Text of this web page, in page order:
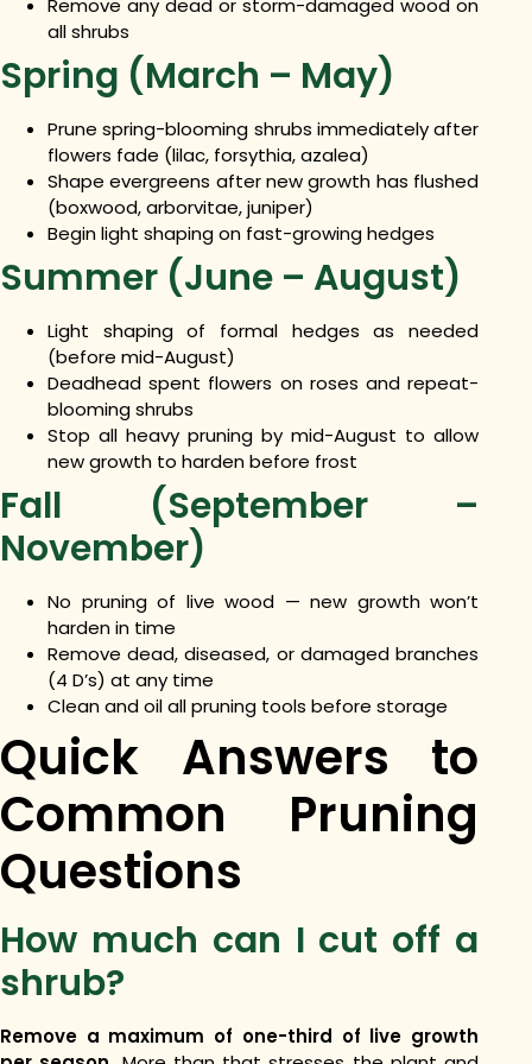
Remove any dead or storm-damaged wood on
all shrubs
Spring (March – May)
Prune spring-blooming shrubs immediately after
flowers fade (lilac, forsythia, azalea)
Shape evergreens after new growth has flushed
(boxwood, arborvitae, juniper)
Begin light shaping on fast-growing hedges
Summer (June – August)
Light shaping of formal hedges as needed
(before mid-August)
Deadhead spent flowers on roses and repeat-
blooming shrubs
Stop all heavy pruning by mid-August to allow
new growth to harden before frost
Fall (September –
November)
No pruning of live wood — new growth won’t
harden in time
Remove dead, diseased, or damaged branches
(4 D’s) at any time
Clean and oil all pruning tools before storage
Quick Answers to
Common Pruning
Questions
How much can I cut off a
shrub?
Remove a maximum of one-third of live growth